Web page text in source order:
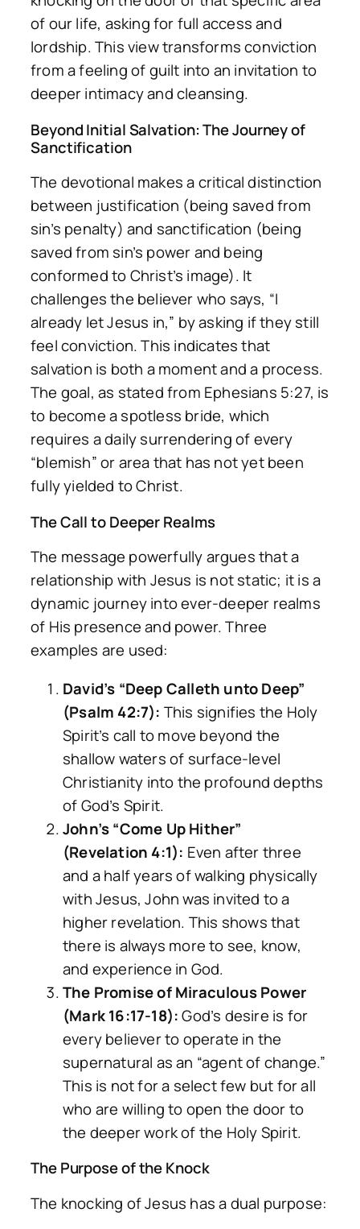
of our life, asking for full access and
lordship. This view transforms conviction
from a feeling of guilt into an invitation to
deeper intimacy and cleansing.
Beyond Initial Salvation: The Journey of
Sanctification
The devotional makes a critical distinction
between justification (being saved from
sin’s penalty) and sanctification (being
saved from sin’s power and being
conformed to Christ’s image). It
challenges the believer who says, “I
already let Jesus in,” by asking if they still
feel conviction. This indicates that
salvation is both a moment and a process.
The goal, as stated from Ephesians 5:27, is
to become a spotless bride, which
requires a daily surrendering of every
“blemish” or area that has not yet been
fully yielded to Christ.
The Call to Deeper Realms
The message powerfully argues that a
relationship with Jesus is not static; it is a
dynamic journey into ever-deeper realms
of His presence and power. Three
examples are used:
David’s “Deep Calleth unto Deep”
(Psalm 42:7): This signifies the Holy
Spirit’s call to move beyond the
shallow waters of surface-level
Christianity into the profound depths
of God’s Spirit.
John’s “Come Up Hither”
(Revelation 4:1): Even after three
and a half years of walking physically
with Jesus, John was invited to a
higher revelation. This shows that
there is always more to see, know,
and experience in God.
The Promise of Miraculous Power
(Mark 16:17-18):God’s desire is for
every believer to operate in the
supernatural as an “agent of change.”
This is not for a select few but for all
who are willing to open the door to
the deeper work of the Holy Spirit.
The Purpose of the Knock
The knocking of Jesus has a dual purpose: